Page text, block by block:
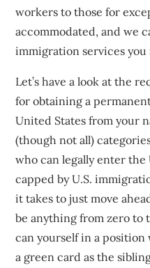
workers to those for
accommodated, and we
immigration services you
Let’s have a look at the
for obtaining a
United States from your
(though not all)
who can legally enter the
capped by U.S.
it takes to just move
be anything from zero to
can yourself in a position
a green card as the